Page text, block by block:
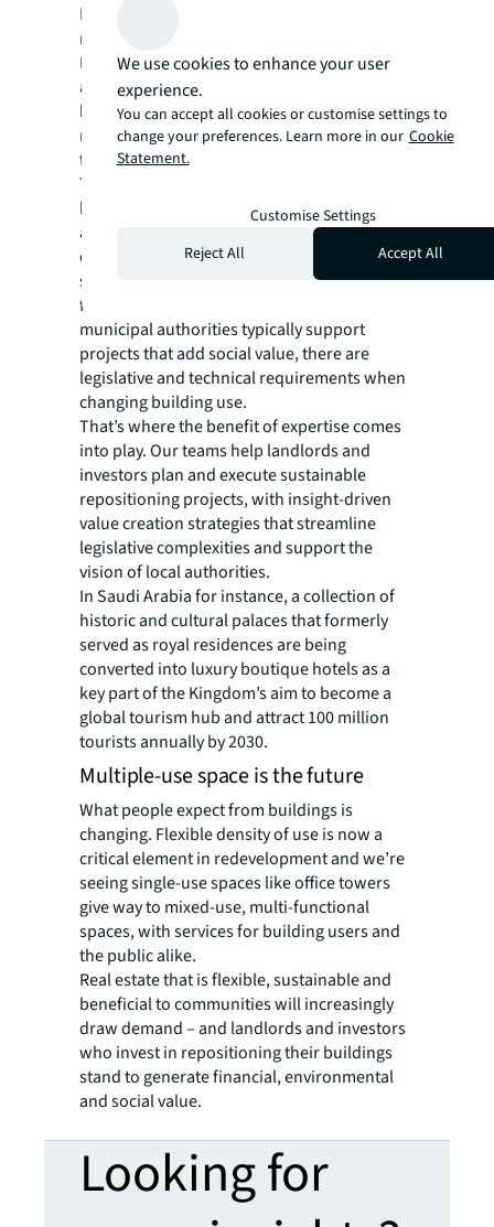
Investors ultimately want to attract and
retain tenants over the long term.
Repositioning a building not only enables
asset owners to meet the needs of today’s
businesses, but also construct a space that’s
more easily upgraded to accommodate
future requirements.
The challenge is in finding equilibrium
between market trends, users’ expectations
and financial constraints, as well as
overcoming the technical hurdles of
sustainably redeveloping a space with future
flexibility in mind. On top of that, while
municipal authorities typically support
projects that add social value, there are
legislative and technical requirements when
changing building use.
That’s where the benefit of expertise comes
into play. Our teams help landlords and
investors plan and execute sustainable
repositioning projects, with insight-driven
value creation strategies that streamline
legislative complexities and support the
vision of local authorities.
In Saudi Arabia for instance, a collection of
historic and cultural palaces that formerly
served as royal residences are being
converted into luxury boutique hotels as a
key part of the Kingdom’s aim to become a
global tourism hub and attract 100 million
tourists annually by 2030.
Multiple-use space is the future
What people expect from buildings is
changing. Flexible density of use is now a
critical element in redevelopment and we’re
seeing single-use spaces like office towers
give way to mixed-use, multi-functional
spaces, with services for building users and
the public alike.
Real estate that is flexible, sustainable and
beneficial to communities will increasingly
draw demand – and landlords and investors
who invest in repositioning their buildings
stand to generate financial, environmental
and social value.
Looking for
We use cookies to enhance your user
experience.
You can accept all cookies or customise settings to
change your preferences. Learn more in our Cookie
Statement.
Customise Settings
Reject All
Accept All